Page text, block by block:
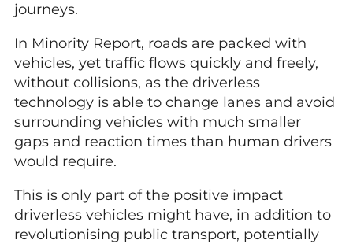
journeys.
In Minority Report, roads are packed with
vehicles, yet traffic flows quickly and freely,
without collisions, as the driverless
technology is able to change lanes and avoid
surrounding vehicles with much smaller
gaps and reaction times than human drivers
would require.
This is only part of the positive impact
driverless vehicles might have, in addition to
revolutionising public transport, potentially